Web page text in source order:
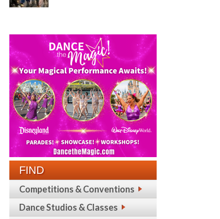
FIND
Competitions & Conventions
Dance Studios & Classes